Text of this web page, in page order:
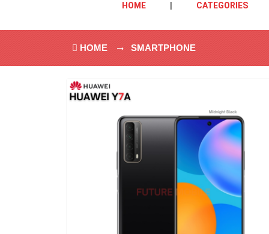
HOME CATEGORIES
HOME SMARTPHONE